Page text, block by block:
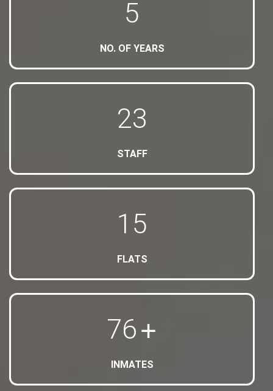
5
NO. OF YEARS
24
STAFF
16
FLATS
80+
INMATES